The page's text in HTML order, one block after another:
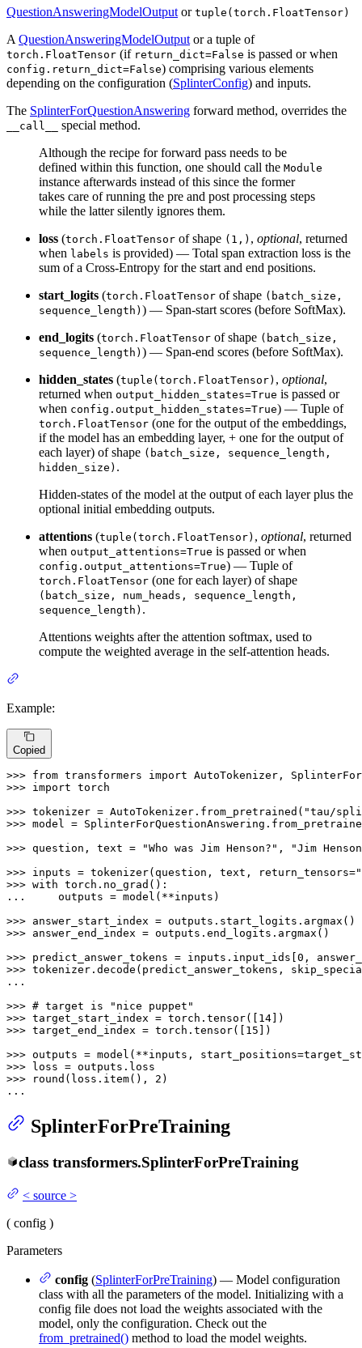
QuestionAnsweringModelOutput or tuple(torch.FloatTensor)
A QuestionAnsweringModelOutput or a tuple of
torch.FloatTensor (if return_dict=False is passed or when
config.return_dict=False) comprising various elements
depending on the configuration (SplinterConfig) and inputs.
The SplinterForQuestionAnswering forward method, overrides the
__call__
special method.
Although the recipe for forward pass needs to be
defined within this function, one should call the Module
instance afterwards instead of this since the former
takes care of running the pre and post processing steps
while the latter silently ignores them.
loss (torch.FloatTensor of shape (1,) , optional, returned
when labels is provided) — Total span extraction loss is the
sum of a Cross-Entropy for the start and end positions.
start_logits (torch.FloatTensor of shape (batch_size,
sequence_length) ) — Span-start scores (before SoftMax).
end_logits (torch.FloatTensor of shape (batch_size,
sequence_length) ) — Span-end scores (before SoftMax).
hidden_states (tuple(torch.FloatTensor) , optional,
returned when output_hidden_states=True is passed or
when config.output_hidden_states=True) — Tuple of
torch.FloatTensor (one for the output of the embeddings,
if the model has an embedding layer, + one for the output of
each layer) of shape (batch_size, sequence_length,
hidden_size) .
Hidden-states of the model at the output of each layer plus the
optional initial embedding outputs.
attentions (tuple(torch.FloatTensor) , optional, returned
when output_attentions=True is passed or when
config.output_attentions=True) — Tuple of
torch.FloatTensor (one for each layer) of shape
(batch_size, num_heads, sequence_length,
sequence_length) .
Attentions weights after the attention softmax, used to
compute the weighted average in the self-attention heads.
Example:
Copied
>>> from transformers import
>>> import torch
>>> tokenizer = AutoTokenizer.from_pretrained( "tau/
>>> model =
>>> question, text = "Who was Jim Henson?" ,
"Jim
>>> inputs = tokenizer(question, text, return_tensors=
>>> with
...
    outputs = model(**inputs)
>>>
>>> answer_end_index = outputs.end_logits.argmax()
>>> predict_answer_tokens = inputs.input_ids[ 0 ,
>>> tokenizer.decode(predict_answer_tokens,
...
>>> # target is "nice puppet"
>>> target_start_index = torch.tensor([ 14
>>> target_end_index = torch.tensor([ 15 ])
>>>
>>>
>>>
round (loss.item(), 2 )
...
SplinterForPreTraining
class transformers.SplinterForPreTraining
< source >
( config )
Parameters
config (SplinterForPreTraining) — Model configuration
class with all the parameters of the model. Initializing with a
config file does not load the weights associated with the
model, only the configuration. Check out the
from_pretrained() method to load the model weights.